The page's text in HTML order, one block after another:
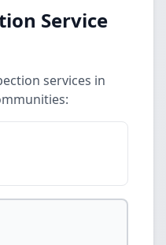
Service
services in